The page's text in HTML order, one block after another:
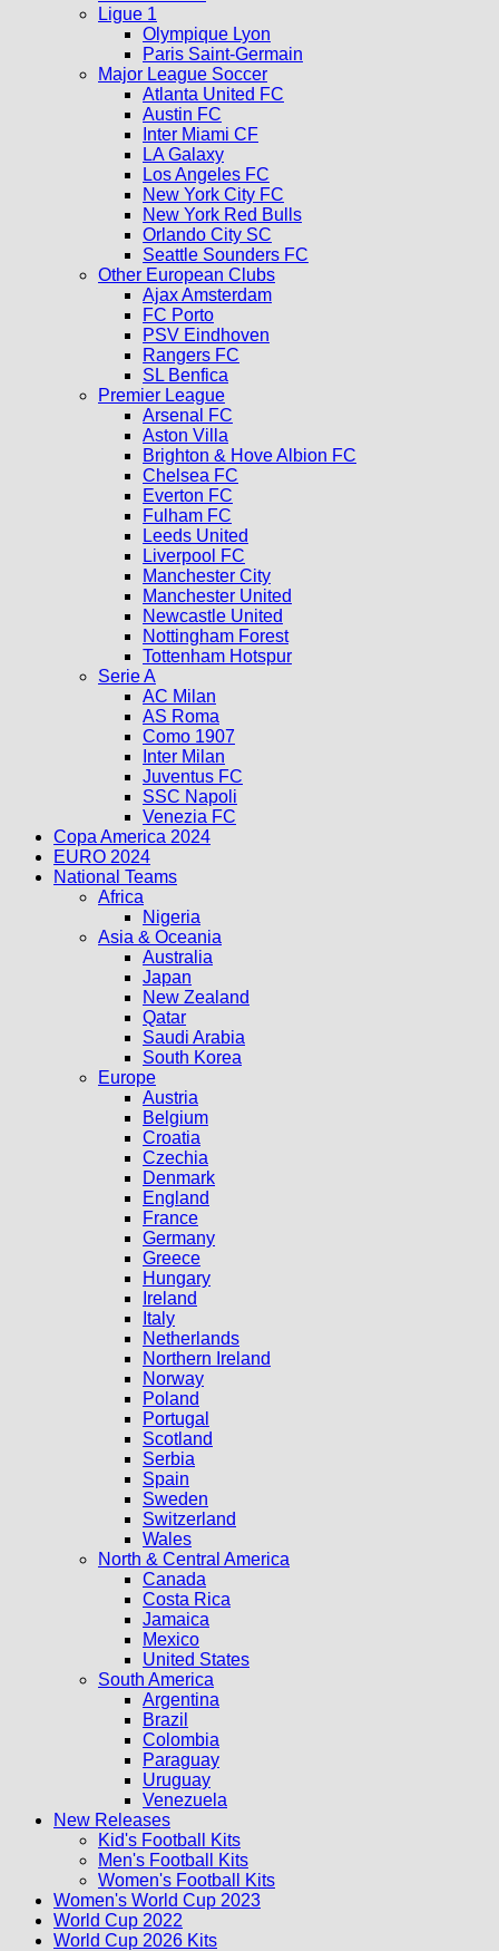
Ligue 1
Olympique Lyon
Paris Saint-Germain
Major League Soccer
Atlanta United FC
Austin FC
Inter Miami CF
LA Galaxy
Los Angeles FC
New York City FC
New York Red Bulls
Orlando City SC
Seattle Sounders FC
Other European Clubs
Ajax Amsterdam
FC Porto
PSV Eindhoven
Rangers FC
SL Benfica
Premier League
Arsenal FC
Aston Villa
Brighton & Hove Albion FC
Chelsea FC
Everton FC
Fulham FC
Leeds United
Liverpool FC
Manchester City
Manchester United
Newcastle United
Nottingham Forest
Tottenham Hotspur
Serie A
AC Milan
AS Roma
Como 1907
Inter Milan
Juventus FC
SSC Napoli
Venezia FC
Copa America 2024
EURO 2024
National Teams
Africa
Nigeria
Asia & Oceania
Australia
Japan
New Zealand
Qatar
Saudi Arabia
South Korea
Europe
Austria
Belgium
Croatia
Czechia
Denmark
England
France
Germany
Greece
Hungary
Ireland
Italy
Netherlands
Northern Ireland
Norway
Poland
Portugal
Scotland
Serbia
Spain
Sweden
Switzerland
Wales
North & Central America
Canada
Costa Rica
Jamaica
Mexico
United States
South America
Argentina
Brazil
Colombia
Paraguay
Uruguay
Venezuela
New Releases
Kid's Football Kits
Men's Football Kits
Women's Football Kits
Women's World Cup 2023
World Cup 2022
World Cup 2026 Kits